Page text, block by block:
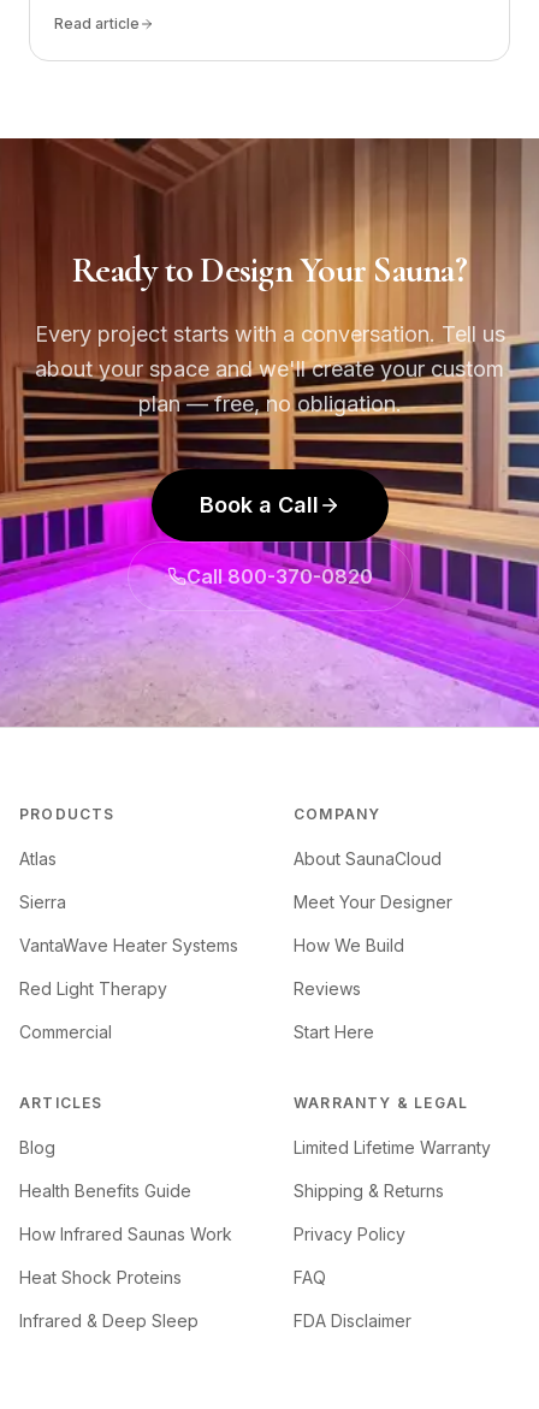
Read article
Ready to Design Your Sauna?
Every project starts with a conversation. Tell us
about your space and we'll create your custom
plan — free, no obligation.
Book a Call
Call 800-370-0820
PRODUCTS
Atlas
Sierra
VantaWave Heater Systems
Red Light Therapy
Commercial
COMPANY
About SaunaCloud
Meet Your Designer
How We Build
Reviews
Start Here
ARTICLES
Blog
Health Benefits Guide
How Infrared Saunas Work
Heat Shock Proteins
Infrared & Deep Sleep
WARRANTY & LEGAL
Limited Lifetime Warranty
Shipping & Returns
Privacy Policy
FAQ
FDA Disclaimer